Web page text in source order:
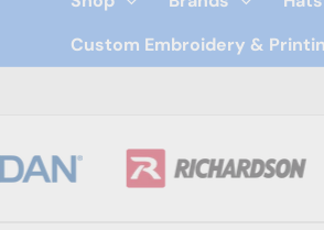
Custom Embroidery &